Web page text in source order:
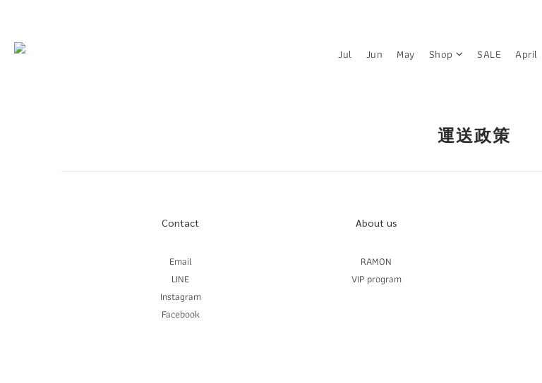
Jul Jun May Shop SALE April
運送政策
Contact
Email
LINE
Instagram
Facebook
About us
RAMON
VIP program